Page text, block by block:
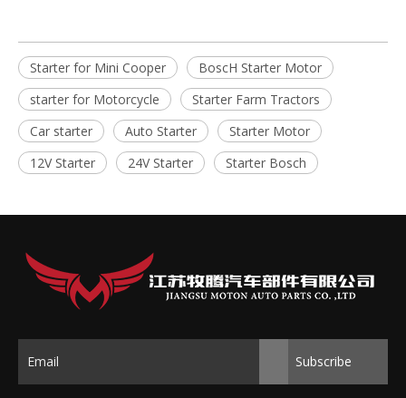
Starter for Mini Cooper
BoscH Starter Motor
starter for Motorcycle
Starter Farm Tractors
Car starter
Auto Starter
Starter Motor
12V Starter
24V Starter Starter Bosch
Subscribe